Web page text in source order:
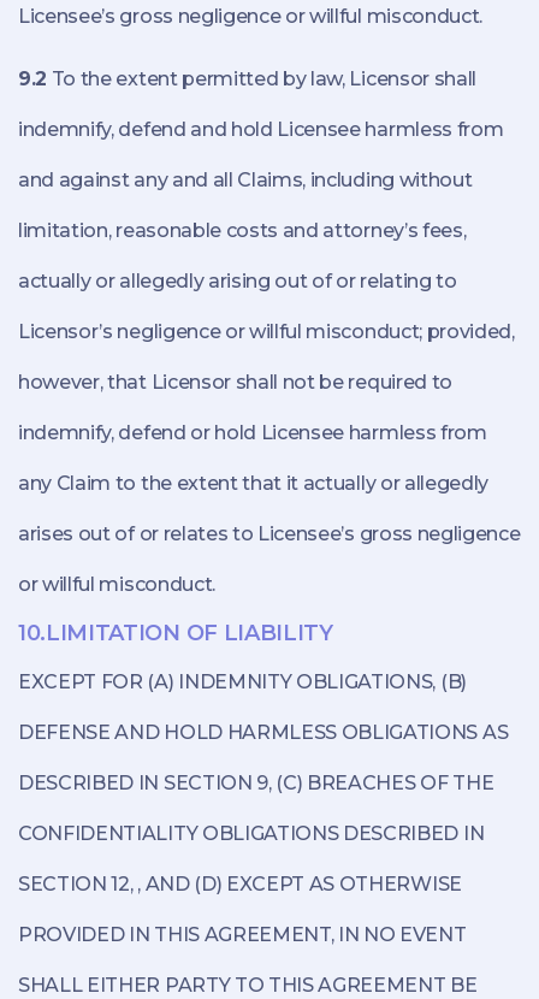
Licensee’s gross negligence or willful misconduct.
9.2 To the extent permitted by law, Licensor shall
indemnify, defend and hold Licensee harmless from
and against any and all Claims, including without
limitation, reasonable costs and attorney’s fees,
actually or allegedly arising out of or relating to
Licensor’s negligence or willful misconduct; provided,
however, that Licensor shall not be required to
indemnify, defend or hold Licensee harmless from
any Claim to the extent that it actually or allegedly
arises out of or relates to Licensee’s gross negligence
or willful misconduct.
10.LIMITATION OF LIABILITY
EXCEPT FOR (A) INDEMNITY OBLIGATIONS, (B)
DEFENSE AND HOLD HARMLESS OBLIGATIONS AS
DESCRIBED IN SECTION 9, (C) BREACHES OF THE
CONFIDENTIALITY OBLIGATIONS DESCRIBED IN
SECTION 12, , AND (D) EXCEPT AS OTHERWISE
PROVIDED IN THIS AGREEMENT, IN NO EVENT
SHALL EITHER PARTY TO THIS AGREEMENT BE